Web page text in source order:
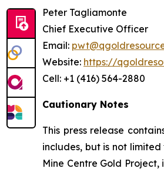
Peter Tagliamonte
Chief Executive Officer
Email:
Website: https://
Cell: +1 (416) 564-2880
Cautionary Notes
This press release
includes, but is not
Mine Centre Gold